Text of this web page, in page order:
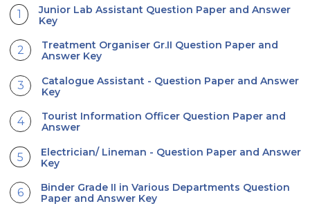
Junior Lab Assistant Question Paper and Answer
Key
Treatment Organiser Gr.II Question Paper and
Answer Key
Catalogue Assistant - Question Paper and Answer
Key
Tourist Information Officer Question Paper and
Answer
Electrician/ Lineman - Question Paper and Answer
Key
Binder Grade II in Various Departments Question
Paper and Answer Key